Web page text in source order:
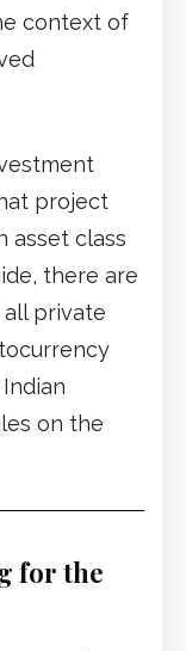
context of
project
asset class
there are
private
on the
for the